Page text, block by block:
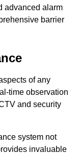
advanced alarm
barrier
of any
time observation
and security
system not
invaluable